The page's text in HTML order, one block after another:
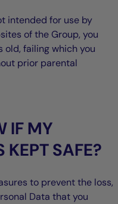
intended for use by
of the Group, you
old, failing which you
prior parental
IF MY
KEPT SAFE?
to prevent the loss,
Data that you